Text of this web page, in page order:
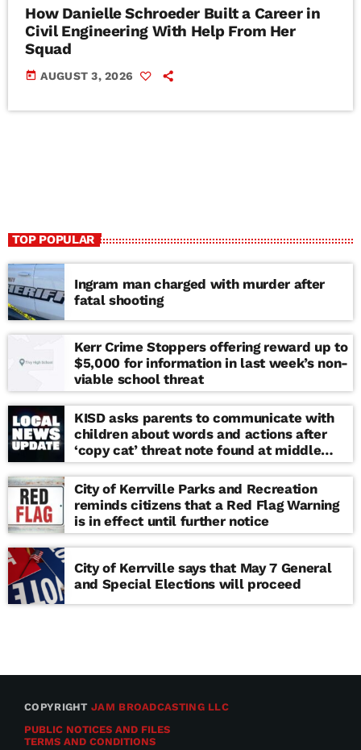
How Danielle Schroeder Built a Career in
Civil Engineering With Help From Her
Squad
today AUGUST 3, 2026
TOP POPULAR
Ingram man charged with murder after
fatal shooting
Kerr Crime Stoppers offering reward up to
$5,000 for information in last week’s non-
viable school threat
KISD asks parents to communicate with
children about words and actions after
‘copy cat’ threat note found at middle
school
City of Kerrville Parks and Recreation
reminds citizens that a Red Flag Warning
is in effect until further notice
City of Kerrville says that May 7 General
and Special Elections will proceed
COPYRIGHTJAM BROADCASTING LLC
PUBLIC NOTICES AND FILES
TERMS AND CONDITIONS